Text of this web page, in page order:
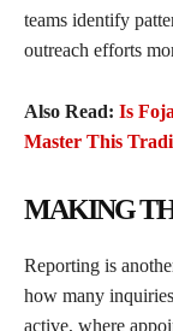
teams identify
outreach efforts
Also Read: Is
Master This
MAKING
Reporting is
how many
active, where